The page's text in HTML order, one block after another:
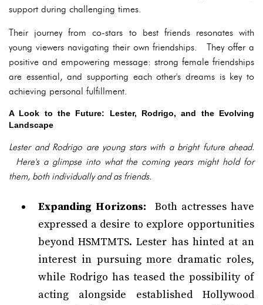
support during challenging times.
Their journey from co-stars to best friends resonates with
young viewers navigating their own friendships. They offer a
positive and empowering message: strong female friendships
are essential, and supporting each other's dreams is key to
achieving personal fulfillment.
A Look to the Future: Lester, Rodrigo, and the Evolving
Landscape
Lester and Rodrigo are young stars with a bright future ahead.
Here's a glimpse into what the coming years might hold for
them, both individually and as friends.
Expanding Horizons: Both actresses have
expressed a desire to explore opportunities
beyond HSMTMTS. Lester has hinted at an
interest in pursuing more dramatic roles,
while Rodrigo has teased the possibility of
acting alongside established Hollywood